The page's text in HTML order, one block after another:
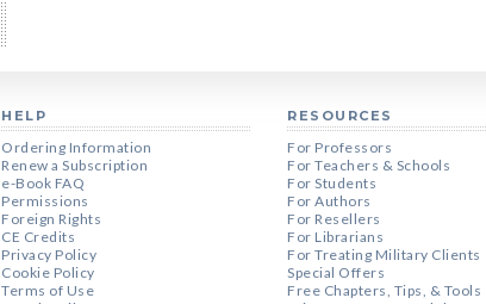
HELP
Ordering Information
Renew a Subscription
e-Book FAQ
Permissions
Foreign Rights
CE Credits
Privacy Policy
Cookie Policy
Terms of Use
RESOURCES
For Professors
For Teachers & Schools
For Students
For Authors
For Resellers
For Librarians
For Treating Military Clients
Special Offers
Free Chapters, Tips, & Tools